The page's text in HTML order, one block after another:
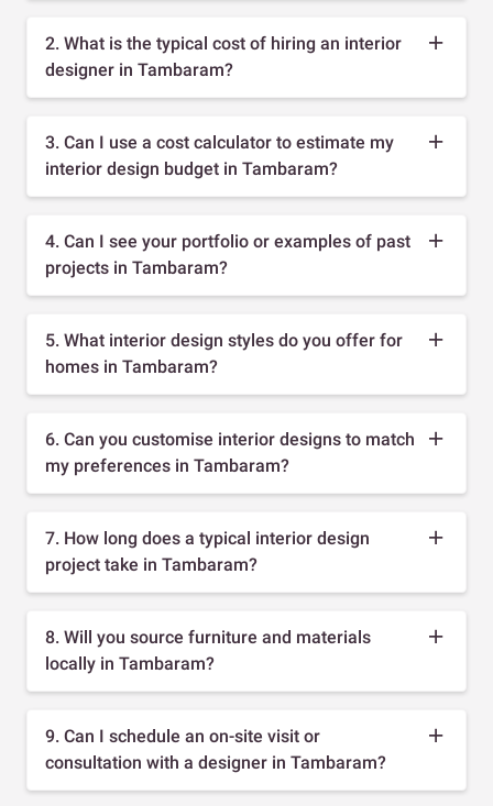
2. What is the typical cost of hiring an interior
designer in Tambaram?
3. Can I use a cost calculator to estimate my
interior design budget in Tambaram?
4. Can I see your portfolio or examples of past
projects in Tambaram?
5. What interior design styles do you offer for
homes in Tambaram?
6. Can you customise interior designs to match
my preferences in Tambaram?
7. How long does a typical interior design
project take in Tambaram?
8. Will you source furniture and materials
locally in Tambaram?
9. Can I schedule an on-site visit or
consultation with a designer in Tambaram?